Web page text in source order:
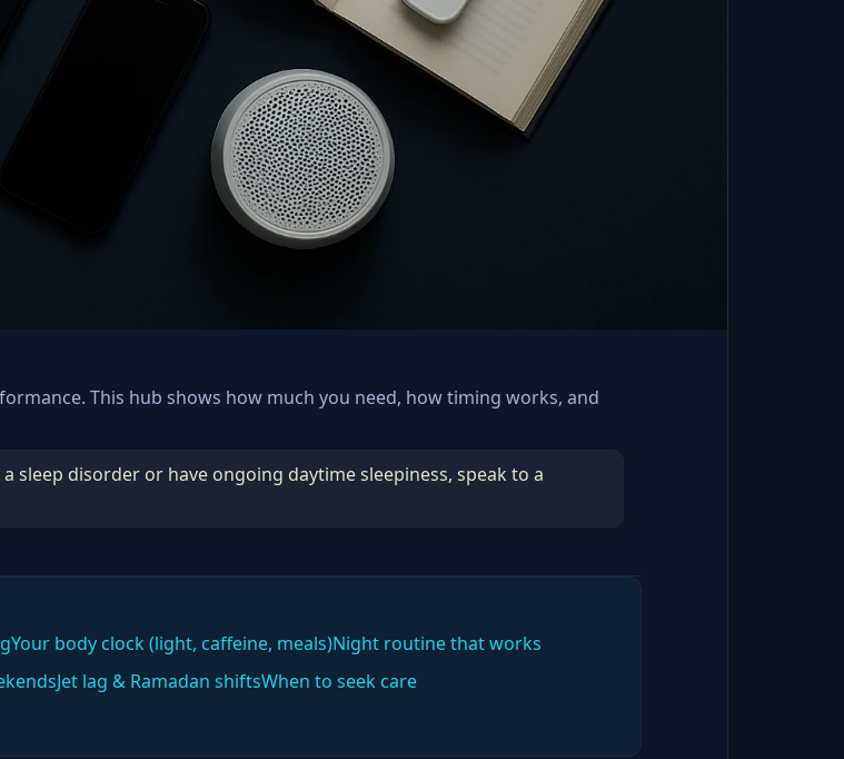
This hub shows how much you need, how timing works, and
sleep disorder or have ongoing daytime sleepiness, speak to a
Your body clock (light, caffeine, meals)Night routine that works
Jet lag & Ramadan shiftsWhen to seek care